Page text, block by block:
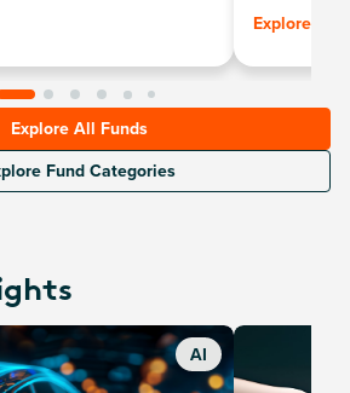
as well as in companies that
development
Explore
Explore All Funds
Fund Categories
AI